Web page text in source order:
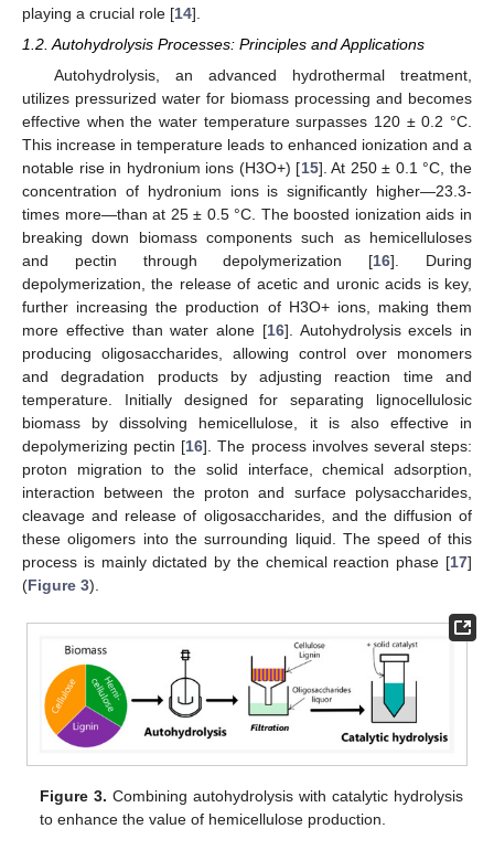
playing a crucial role [14].
1.2. Autohydrolysis Processes: Principles and Applications
Autohydrolysis, an advanced hydrothermal treatment,
utilizes pressurized water for biomass processing and becomes
effective when the water temperature surpasses 120 ± 0.2 °C.
This increase in temperature leads to enhanced ionization and a
notable rise in hydronium ions (H3O+) [15]. At 250 ± 0.1 °C, the
concentration of hydronium ions is significantly higher—23.3-
times more—than at 25 ± 0.5 °C. The boosted ionization aids in
breaking down biomass components such as hemicelluloses
and pectin through depolymerization [16]. During
depolymerization, the release of acetic and uronic acids is key,
further increasing the production of H3O+ ions, making them
more effective than water alone [16]. Autohydrolysis excels in
producing oligosaccharides, allowing control over monomers
and degradation products by adjusting reaction time and
temperature. Initially designed for separating lignocellulosic
biomass by dissolving hemicellulose, it is also effective in
depolymerizing pectin [16]. The process involves several steps:
proton migration to the solid interface, chemical adsorption,
interaction between the proton and surface polysaccharides,
cleavage and release of oligosaccharides, and the diffusion of
these oligomers into the surrounding liquid. The speed of this
process is mainly dictated by the chemical reaction phase [17]
(Figure 3).
Figure 3. Combining autohydrolysis with catalytic hydrolysis
to enhance the value of hemicellulose production.